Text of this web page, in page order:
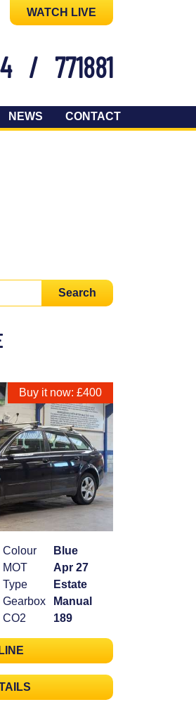
WATCH LIVE
/ 771881
NEWS CONTACT
Search
Buy it now: £400
Colour
Blue
MOT
Apr 27
Type
Estate
Gearbox
Manual
CO2
189